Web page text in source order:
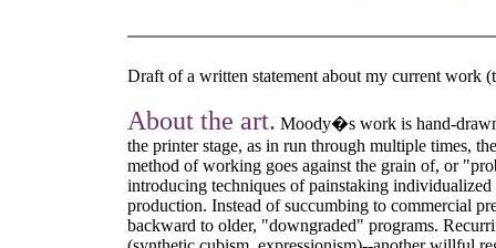
Draft of a written statement about my current work
About the art. Moody�s work is hand-drawn
the printer stage, as in run through multiple times,
method of working goes against the grain of, or
introducing techniques of painstaking
production. Instead of succumbing to commercial
backward to older, "downgraded" programs.